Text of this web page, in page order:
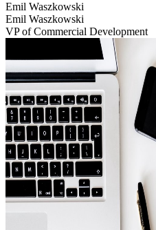
Emil Waszkowski
Emil Waszkowski
VP of Commercial Development